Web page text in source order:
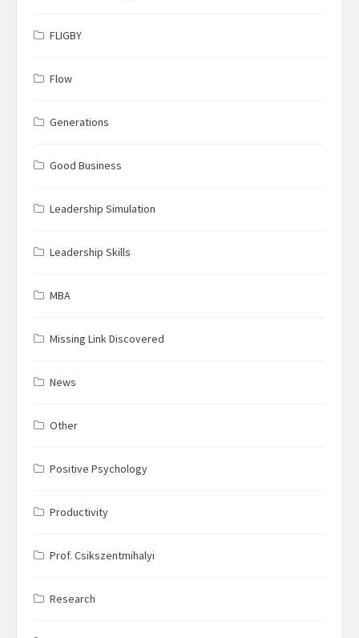
FLIGBY
Flow
Generations
Good Business
Leadership Simulation
Leadership Skills
MBA
Missing Link Discovered
News
Other
Positive Psychology
Productivity
Prof. Csikszentmihalyi
Research